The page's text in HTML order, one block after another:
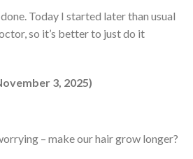
Today I started later than usual
so it’s better to just do it
3, 2025)
– make our hair grow longer?